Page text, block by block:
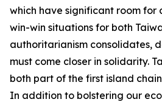
which have significant room
win-win situations for both
authoritarianism consolidates,
must come closer in solidarity.
both part of the first island
In addition to bolstering our